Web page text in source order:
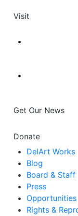
Visit
Get Our News
Donate
DelArt Works
Blog
Board & Staff
Press
Opportunities
Rights &